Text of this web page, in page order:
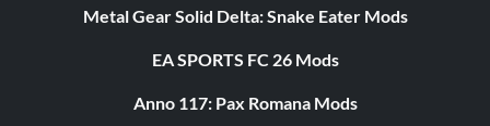
Metal Gear Solid Delta: Snake Eater Mods
EA SPORTS FC 26 Mods
Anno 117: Pax Romana Mods